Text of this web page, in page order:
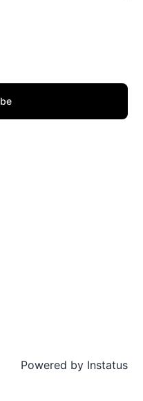
receive updates for
Powered by Instatus